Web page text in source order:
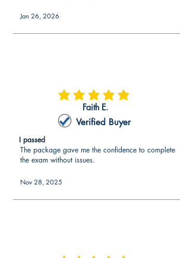
Jan 26, 2026
average rating is 5 out of 5
Faith E.
Verified Buyer
I passed
The package gave me the confidence to complete
the exam without issues.
Nov 28, 2025